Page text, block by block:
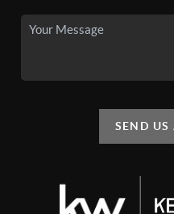
SEND US